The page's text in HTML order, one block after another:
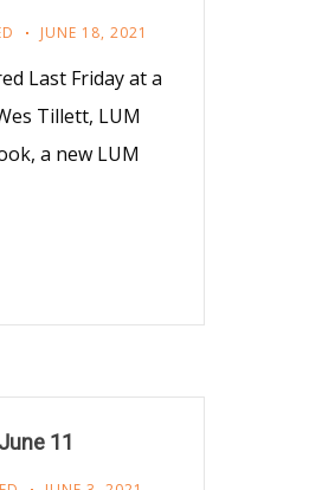
JUNE 18, 2021
Last Friday at a
Tillett, LUM
a new LUM
11